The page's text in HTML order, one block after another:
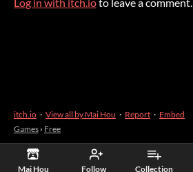
Mai Hou Follow Collection
itch.io · View all by Mai Hou · Report · Embed
Games › Free